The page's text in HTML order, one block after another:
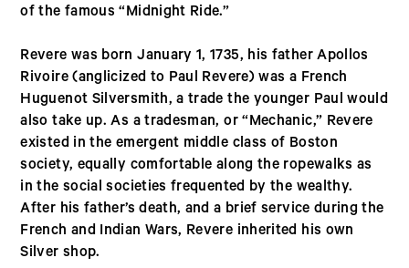
of the famous “Midnight Ride.”
Revere was born January 1, 1735, his father Apollos
Rivoire (anglicized to Paul Revere) was a French
Huguenot Silversmith, a trade the younger Paul would
also take up. As a tradesman, or “Mechanic,” Revere
existed in the emergent middle class of Boston
society, equally comfortable along the ropewalks as
in the social societies frequented by the wealthy.
After his father’s death, and a brief service during the
French and Indian Wars, Revere inherited his own
Silver shop.